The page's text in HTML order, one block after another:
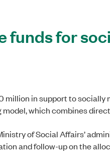
funds for
million in support to
model, which combines
of Social Affairs’
and follow-up on the